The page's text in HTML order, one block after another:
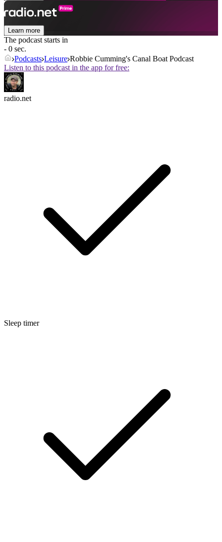
Learn more
The podcast starts in
- 0 sec.
Podcasts Leisure Robbie Cumming's Canal Boat Podcast
Listen to this podcast in the app for free:
radio.net
Sleep timer